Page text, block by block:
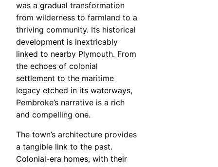
was a gradual transformation
from wilderness to farmland to a
thriving community. Its historical
development is inextricably
linked to nearby Plymouth. From
the echoes of colonial
settlement to the maritime
legacy etched in its waterways,
Pembroke’s narrative is a rich
and compelling one.
The town’s architecture provides
a tangible link to the past.
Colonial-era homes, with their